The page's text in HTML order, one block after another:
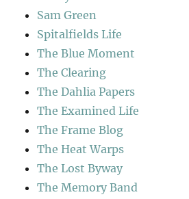
Sam Green
Spitalfields Life
The Blue Moment
The Clearing
The Dahlia Papers
The Examined Life
The Frame Blog
The Heat Warps
The Lost Byway
The Memory Band